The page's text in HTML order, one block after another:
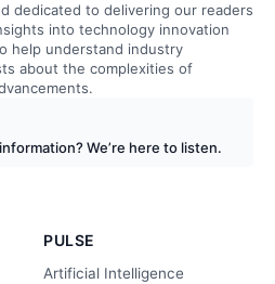
dedicated to delivering our readers
into technology innovation
help understand industry
about the complexities of
We’re here to listen.
PULSE
Artificial Intelligence